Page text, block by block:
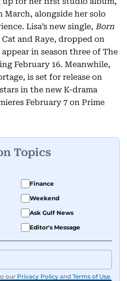
March, alongside her solo
Lisa’s new single, Born
and Raye, dropped on
appear in season three of The
February 16. Meanwhile,
is set for release on
in the new K-drama
February 7 on Prime
Topics
Finance
Weekend
Ask Gulf News
Editor's Message
our Privacy Policy and Terms of Use.